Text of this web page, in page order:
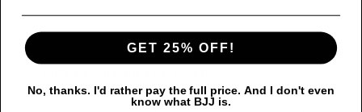
GET 25% OFF!
No, thanks. I'd rather pay the full price. And I don't even
know what BJJ is.